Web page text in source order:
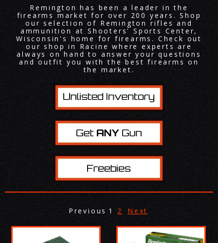
Remington has been a leader in the
firearms market for over 200 years. Shop
our selection of Remington rifles and
ammunition at Shooters' Sports Center,
Wisconsin's home for firearms. Check out
our shop in Racine where experts are
always on hand to answer your questions
and outfit you with the best firearms on
the market.
Previous 1 2 Next